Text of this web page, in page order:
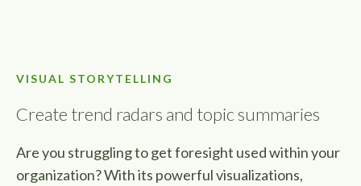
VISUAL STORYTELLING
Create trend radars and topic summaries
Are you struggling to get foresight used within your
organization? With its powerful visualizations,